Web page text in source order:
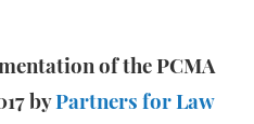
of the PCMA
byPartners for Law